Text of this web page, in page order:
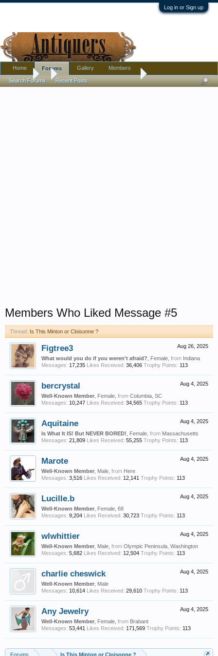
Log in or Sign up
Forums Is This Minton or Cloisonne ?
Members Who Liked Message #5
Thread: Is This Minton or Cloisonne ?
Aug 26, 2025
Figtree3
What would you do if you weren't afraid? , Female, from Indiana
Messages: 17,235 Likes Received: 36,406 Trophy Points: 113
Aug 4, 2025
bercrystal
Well-Known Member , Female, from Columbia, SC
Messages: 10,247 Likes Received: 34,565 Trophy Points: 113
Aug 4, 2025
Aquitaine
Is What It IS! But NEVER BORED! , Female, from Massachusetts
Messages: 21,809 Likes Received: 55,255 Trophy Points: 113
Aug 4, 2025
Marote
Well-Known Member , Male, from Here
Messages: 3,516 Likes Received: 12,141 Trophy Points: 113
Aug 4, 2025
Lucille.b
Well-Known Member , Female, 68
Messages: 9,204 Likes Received: 30,723 Trophy Points: 113
Aug 4, 2025
wlwhittier
Well-Known Member , Male, from Olympic Peninsula, Washington
Messages: 5,682 Likes Received: 12,504 Trophy Points: 113
Aug 4, 2025
charlie cheswick
Well-Known Member , Male
Messages: 10,614 Likes Received: 29,610 Trophy Points: 113
Aug 4, 2025
Any Jewelry
Well-Known Member , Female, from Brabant
Messages: 53,441 Likes Received: 171,569 Trophy Points: 113
Forums Is This Minton or Cloisonne ?
Home Forums
Search Forums Recent Posts
Gallery Members